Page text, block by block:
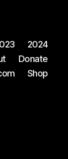
2024
Donate
Shop